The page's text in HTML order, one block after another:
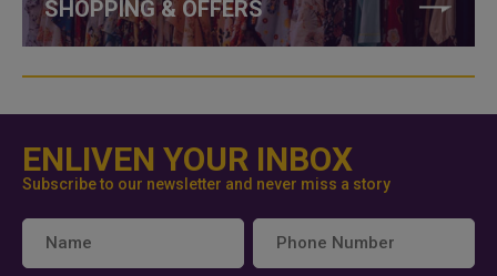
SHOPPING & OFFERS
ENLIVEN YOUR INBOX
Subscribe to our newsletter and never miss a story